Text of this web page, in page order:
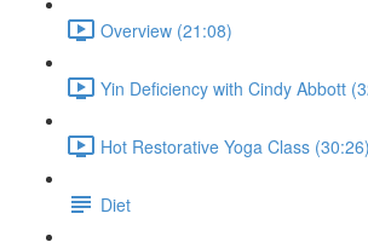
Overview (21:08)
Yin Deficiency with Cindy Abbott
Hot Restorative Yoga Class (30:26)
Diet